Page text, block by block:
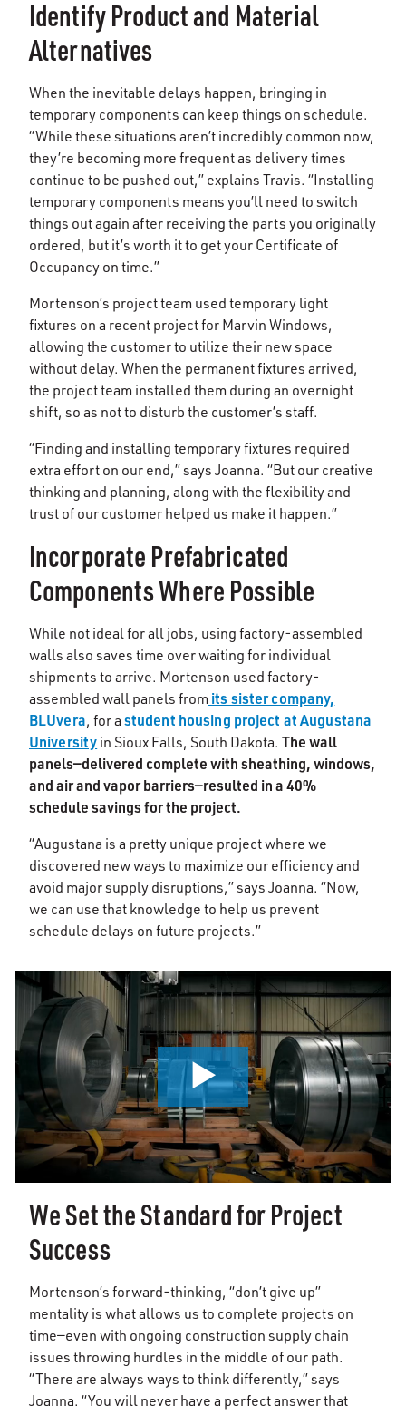
Identify Product and Material
Alternatives
When the inevitable delays happen, bringing in
temporary components can keep things on schedule.
“While these situations aren’t incredibly common now,
they’re becoming more frequent as delivery times
continue to be pushed out,” explains Travis. “Installing
temporary components means you’ll need to switch
things out again after receiving the parts you originally
ordered, but it’s worth it to get your Certificate of
Occupancy on time.”
Mortenson’s project team used temporary light
fixtures on a recent project for Marvin Windows,
allowing the customer to utilize their new space
without delay. When the permanent fixtures arrived,
the project team installed them during an overnight
shift, so as not to disturb the customer’s staff.
“Finding and installing temporary fixtures required
extra effort on our end,” says Joanna. “But our creative
thinking and planning, along with the flexibility and
trust of our customer helped us make it happen.”
Incorporate Prefabricated
Components Where Possible
While not ideal for all jobs, using factory-assembled
walls also saves time over waiting for individual
shipments to arrive. Mortenson used factory-
assembled wall panels from its sister company,
BLUvera, for a student housing project at Augustana
University in Sioux Falls, South Dakota.The wall
panels—delivered complete with sheathing, windows,
and air and vapor barriers—resulted in a 40%
schedule savings for the project.
“Augustana is a pretty unique project where we
discovered new ways to maximize our efficiency and
avoid major supply disruptions,” says Joanna. “Now,
we can use that knowledge to help us prevent
schedule delays on future projects.”
0:00 / 0:56
We Set the Standard for Project
Success
Mortenson’s forward-thinking, “don’t give up”
mentality is what allows us to complete projects on
time—even with ongoing construction supply chain
issues throwing hurdles in the middle of our path.
“There are always ways to think differently,” says
Joanna. “You will never have a perfect answer that